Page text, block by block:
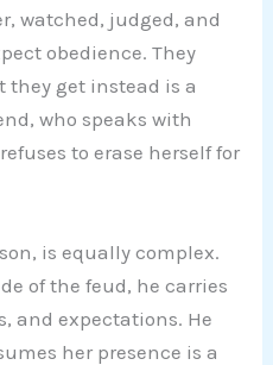
watched, judged, and
obedience. They
they get instead is a
who speaks with
to erase herself for
is equally complex.
of the feud, he carries
and expectations. He
her presence is a